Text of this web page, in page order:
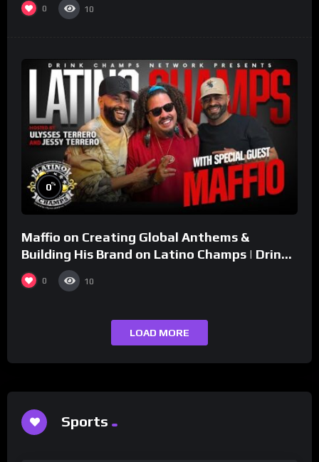
0 10
0%
Maffio on Creating Global Anthems &
Building His Brand on Latino Champs | Drink
Champs Network
0 10
LOAD MORE
Sports